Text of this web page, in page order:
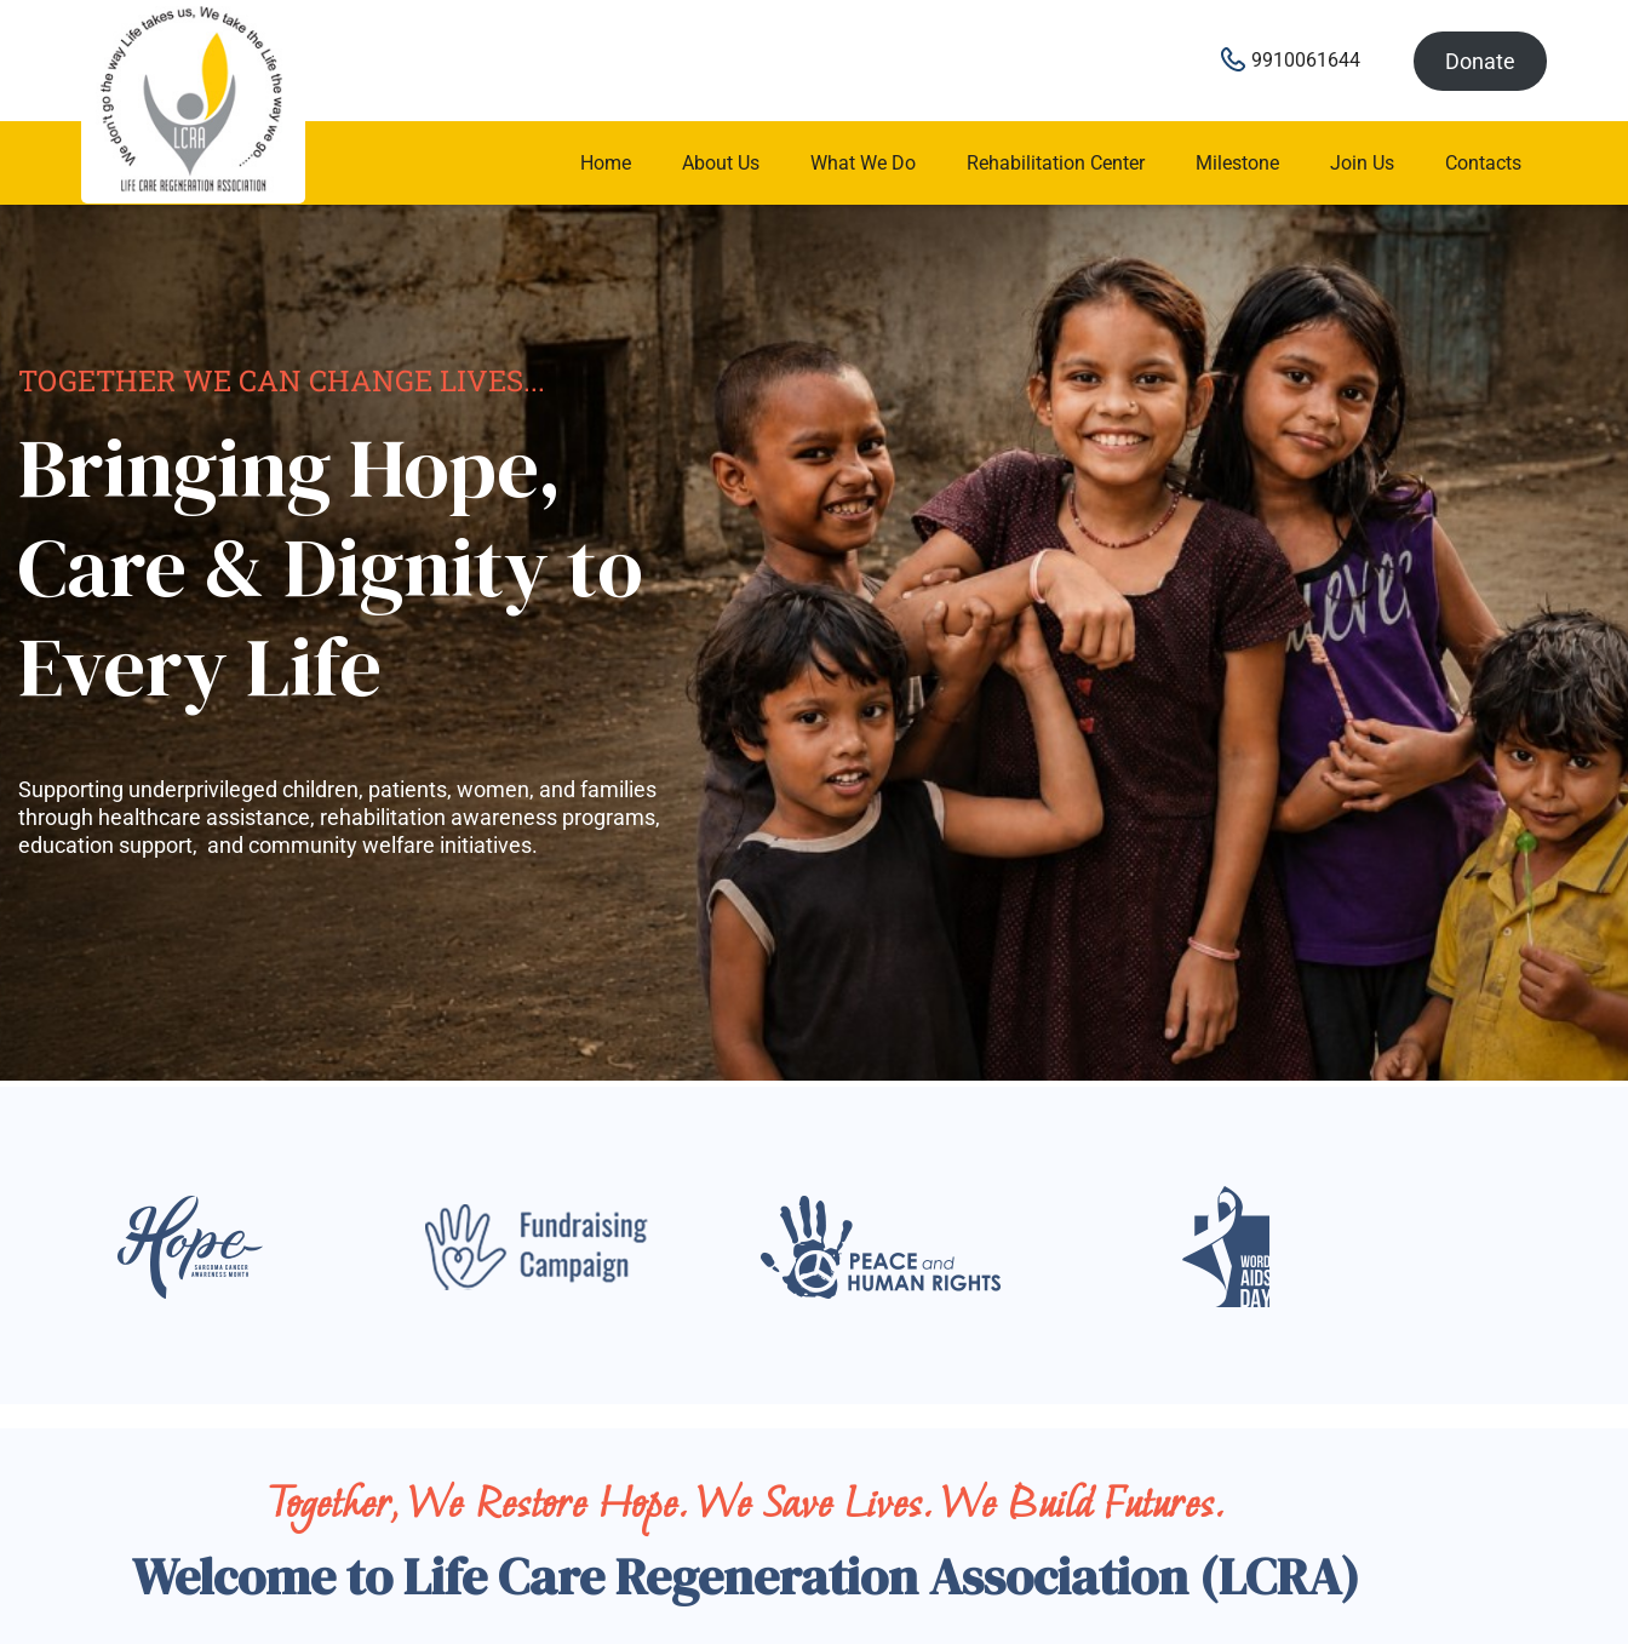
9910061644 Donate
Home About Us What We Do Rehabilitation Center Milestone Join Us Contacts
TOGETHER WE CAN CHANGE LIVES...
Bringing Hope,
Care & Dignity to
Every Life
Supporting underprivileged children, patients, women, and families
through healthcare assistance, rehabilitation awareness programs,
education support, and community welfare initiatives.
Together, We Restore Hope. We Save Lives. We Build Futures.
Welcome to Life Care Regeneration Association (LCRA)